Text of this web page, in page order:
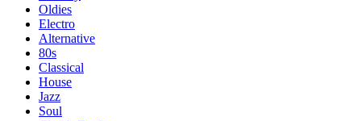
Oldies
Electro
Alternative
80s
Classical
House
Jazz
Soul